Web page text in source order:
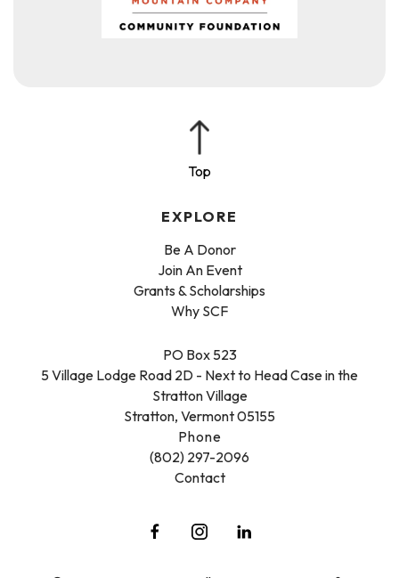
PO Box 523
5 Village Lodge Road 2D - Next to Head Case in the
Stratton Village
Stratton, Vermont 05155
Phone
(802) 297-2096
Contact
EXPLORE
Be A Donor
Join An Event
Grants & Scholarships
Why SCF